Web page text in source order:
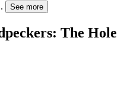
See more
The Hole